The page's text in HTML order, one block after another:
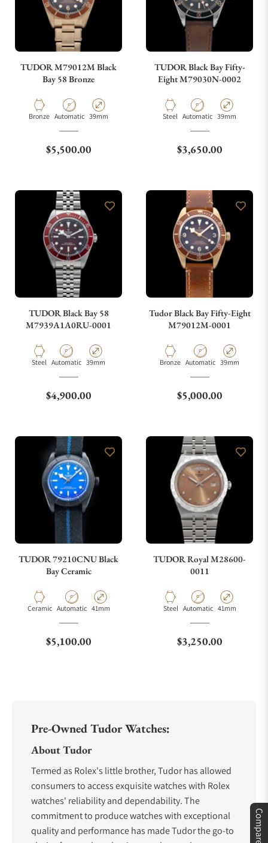
Compare
TUDOR M79012M Black
Bay 58 Bronze
Material
Bronze Movement Type
Automatic Case Diameter
39mm
Regular price
$5,500.00
TUDOR Black Bay Fifty-
Eight M79030N-0002
Material
Steel Movement Type
Automatic Case Diameter
39mm
Regular price
$3,650.00
TUDOR Black Bay 58
M7939A1A0RU-0001
Material
Steel Movement Type
Automatic Case Diameter
39mm
Regular price
$4,900.00
Tudor Black Bay Fifty-Eight
M79012M-0001
Material
Bronze Movement Type
Automatic Case Diameter
39mm
Regular price
$5,000.00
TUDOR 79210CNU Black
Bay Ceramic
Material
Ceramic Movement Type
Automatic Case Diameter
41mm
Regular price
$5,100.00
TUDOR Royal M28600-
0011
Material
Steel Movement Type
Automatic Case Diameter
41mm
Regular price
$3,250.00
Pre-Owned Tudor Watches:
About Tudor
Termed as Rolex's little brother, Tudor has allowed
consumers to access exquisite watches with Rolex
watches' reliability and dependability. The
commitment to produce watches with exceptional
quality and performance has made Tudor the go-to